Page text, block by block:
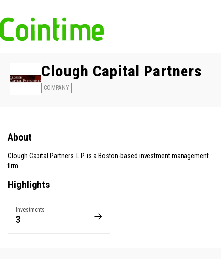
Clough Capital Partners
COMPANY
About
Clough Capital Partners, L.P. is a Boston-based investment management
firm
Highlights
Investments
3